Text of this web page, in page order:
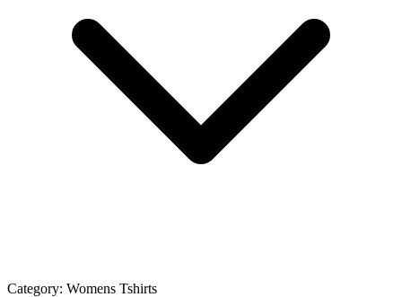
Category: Womens Tshirts